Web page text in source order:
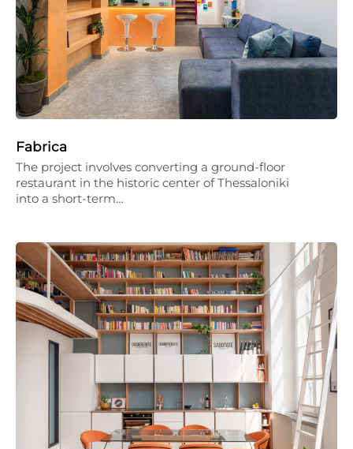
Fabrica
The project involves converting a ground-floor
restaurant in the historic center of Thessaloniki
into a short-term…